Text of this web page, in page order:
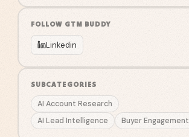
FOLLOW GTM BUDDY
Linkedin
SUBCATEGORIES
AI Account Research
AI Lead Intelligence
Buyer Engagement